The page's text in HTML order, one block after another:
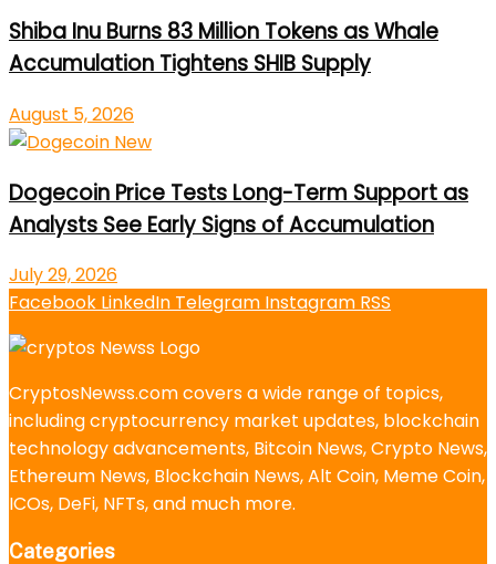
Shiba Inu Burns 83 Million Tokens as Whale
Accumulation Tightens SHIB Supply
August 5, 2026
Dogecoin Price Tests Long-Term Support as
Analysts See Early Signs of Accumulation
July 29, 2026
Facebook LinkedIn Telegram Instagram RSS
CryptosNewss.com covers a wide range of topics,
including cryptocurrency market updates, blockchain
technology advancements, Bitcoin News, Crypto News,
Ethereum News, Blockchain News, Alt Coin, Meme Coin,
ICOs, DeFi, NFTs, and much more.
Categories